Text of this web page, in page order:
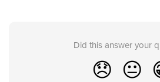
Did this answer your
😞 😐